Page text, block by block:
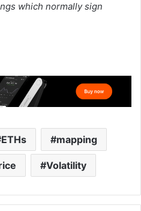
which normally sign
ETHs mapping
Volatility